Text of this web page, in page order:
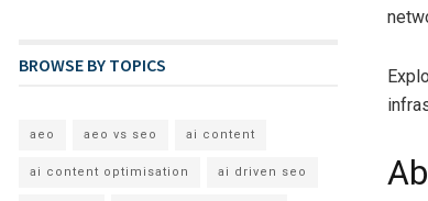
BROWSE BY TOPICS
aeo aeo vs seo ai content
ai content optimisation ai driven seo